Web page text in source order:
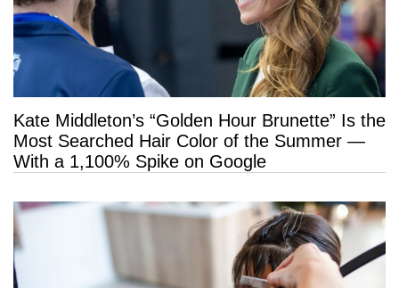
Kate Middleton’s “Golden Hour Brunette” Is the
Most Searched Hair Color of the Summer —
With a 1,100% Spike on Google